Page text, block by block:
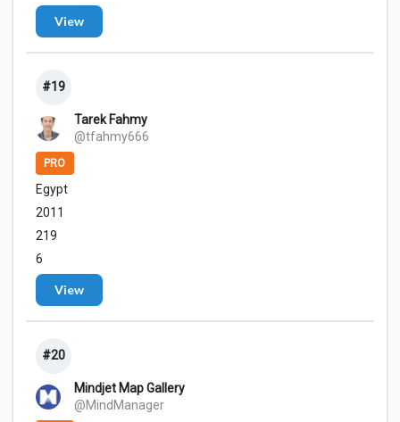
View
#19
Tarek Fahmy
@tfahmy666
PRO
Egypt
2011
219
6
View
#20
Mindjet Map Gallery
@MindManager